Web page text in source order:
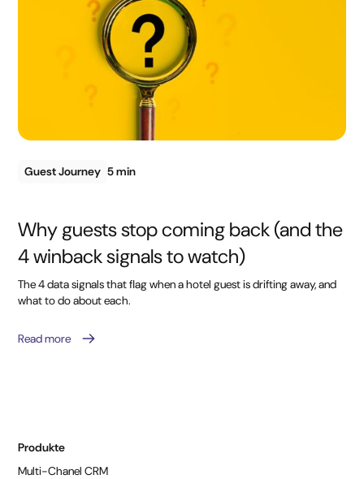
Guest Journey 5 min
Why guests stop coming back (and the
4 winback signals to watch)
The 4 data signals that flag when a hotel guest is drifting away, and
what to do about each.
Read more
Produkte
Multi-Chanel CRM